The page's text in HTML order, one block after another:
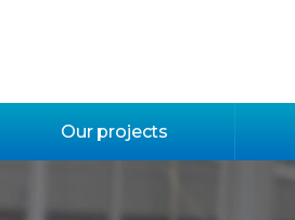
Our projects